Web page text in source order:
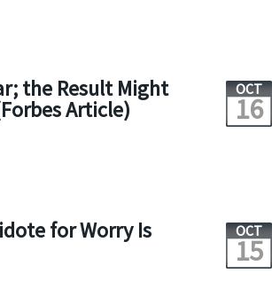
the Result Might
Article)
OCT
16
for Worry Is OCT
15